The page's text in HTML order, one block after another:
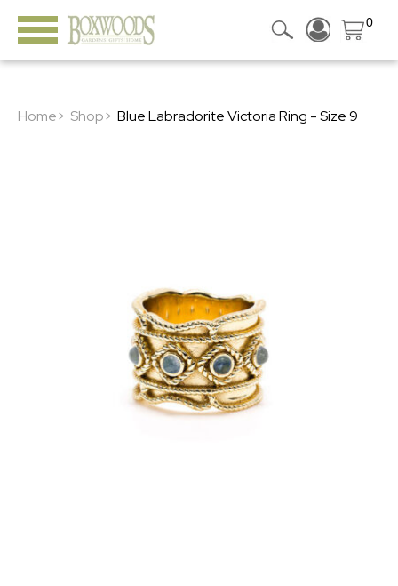
0
Home> Shop> Blue Labradorite Victoria Ring - Size 9